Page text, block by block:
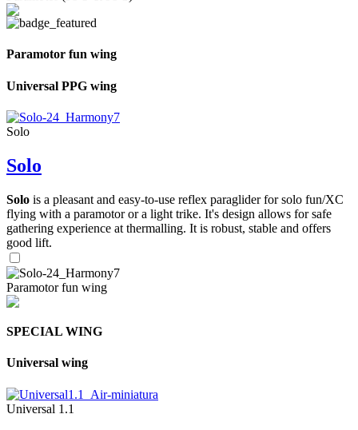
Paramotor fun wing
Universal PPG wing
Solo
Solo
Solo is a pleasant and easy-to-use reflex paraglider for solo fun/XC
flying with a paramotor or a light trike. It's design allows for safe
gathering experience at thermalling. It is robust, stable and offers
good lift.
Paramotor fun wing
SPECIAL WING
Universal wing
Universal 1.1